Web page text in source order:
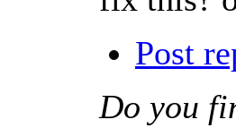
Post
Do you